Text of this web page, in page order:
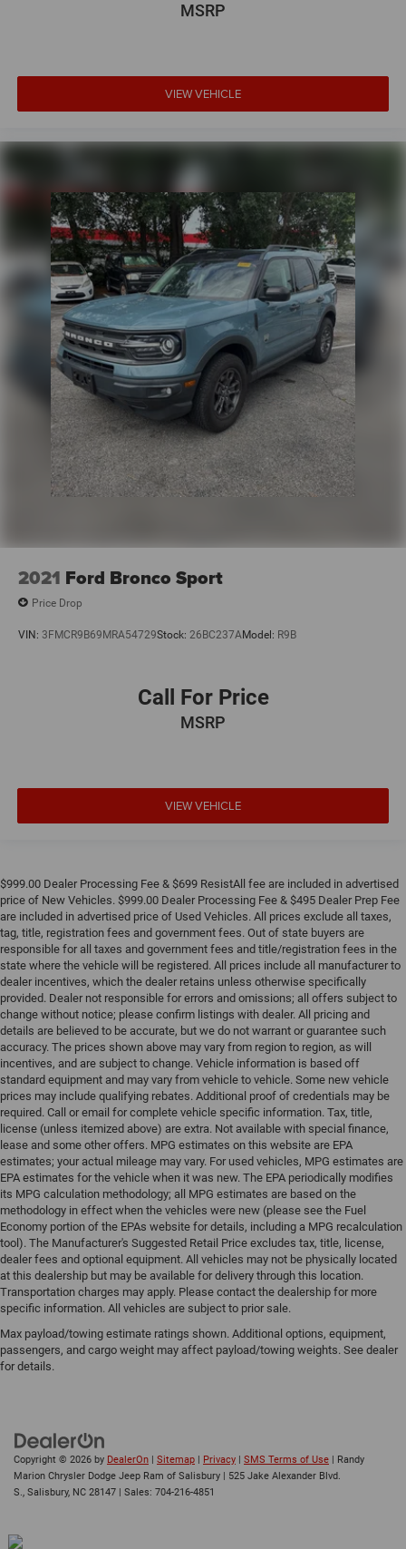
MSRP
VIEW VEHICLE
2021 Ford Bronco Sport
Price Drop
VIN: 3FMCR9B69MRA54729Stock: 26BC237AModel: R9B
Call For Price
MSRP
VIEW VEHICLE
$999.00 Dealer Processing Fee & $699 ResistAll fee are included in advertised
price of New Vehicles. $999.00 Dealer Processing Fee & $495 Dealer Prep Fee
are included in advertised price of Used Vehicles. All prices exclude all taxes,
tag, title, registration fees and government fees. Out of state buyers are
responsible for all taxes and government fees and title/registration fees in the
state where the vehicle will be registered. All prices include all manufacturer to
dealer incentives, which the dealer retains unless otherwise specifically
provided. Dealer not responsible for errors and omissions; all offers subject to
change without notice; please confirm listings with dealer. All pricing and
details are believed to be accurate, but we do not warrant or guarantee such
accuracy. The prices shown above may vary from region to region, as will
incentives, and are subject to change. Vehicle information is based off
standard equipment and may vary from vehicle to vehicle. Some new vehicle
prices may include qualifying rebates. Additional proof of credentials may be
required. Call or email for complete vehicle specific information. Tax, title,
license (unless itemized above) are extra. Not available with special finance,
lease and some other offers. MPG estimates on this website are EPA
estimates; your actual mileage may vary. For used vehicles, MPG estimates are
EPA estimates for the vehicle when it was new. The EPA periodically modifies
its MPG calculation methodology; all MPG estimates are based on the
methodology in effect when the vehicles were new (please see the Fuel
Economy portion of the EPAs website for details, including a MPG recalculation
tool). The Manufacturer's Suggested Retail Price excludes tax, title, license,
dealer fees and optional equipment. All vehicles may not be physically located
at this dealership but may be available for delivery through this location.
Transportation charges may apply. Please contact the dealership for more
specific information. All vehicles are subject to prior sale.
Max payload/towing estimate ratings shown. Additional options, equipment,
passengers, and cargo weight may affect payload/towing weights. See dealer
for details.
Copyright © 2026 by DealerOn Sitemap Privacy SMS Terms of Use | Randy
Marion Chrysler Dodge Jeep Ram of Salisbury
525 Jake Alexander Blvd.
S., Salisbury, NC 28147 | Sales: 704-216-4851